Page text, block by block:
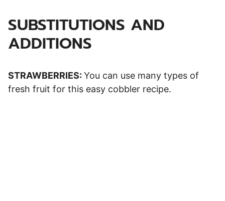
SUBSTITUTIONS AND
ADDITIONS
STRAWBERRIES: You can use many types of
fresh fruit for this easy cobbler recipe.